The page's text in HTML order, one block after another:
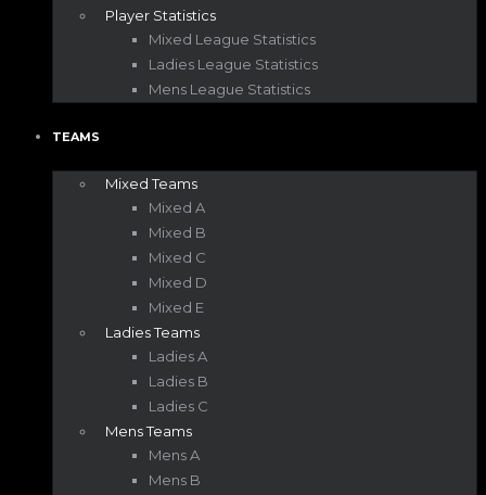
Player Statistics
Mixed League Statistics
Ladies League Statistics
Mens League Statistics
TEAMS
Mixed Teams
Mixed A
Mixed B
Mixed C
Mixed D
Mixed E
Ladies Teams
Ladies A
Ladies B
Ladies C
Mens Teams
Mens A
Mens B